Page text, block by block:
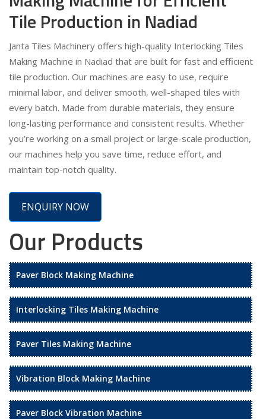
Tile Production in Nadiad
Janta Tiles Machinery offers high-quality Interlocking Tiles
Making Machine in Nadiad that are built for fast and efficient
tile production. Our machines are easy to use, require
minimal labor, and deliver smooth, well-shaped tiles with
every batch. Made from durable materials, they ensure
long-lasting performance and consistent results. Whether
you’re working on a small project or large-scale production,
our machines help you save time, reduce effort, and
maintain top-notch quality.
ENQUIRY NOW
Our Products
Paver Block Making Machine
Interlocking Tiles Making Machine
Paver Tiles Making Machine
Vibration Block Making Machine
Paver Block Vibration Machine